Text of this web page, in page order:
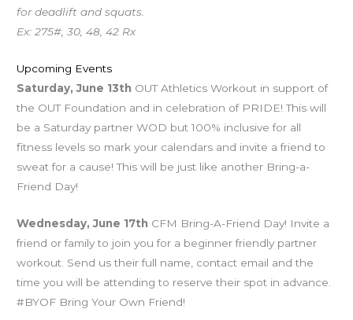
for deadlift and squats.
Ex: 275#, 30, 48, 42 Rx
Upcoming Events
Saturday, June 13th OUT Athletics Workout in support of
the OUT Foundation and in celebration of PRIDE! This will
be a Saturday partner WOD but 100% inclusive for all
fitness levels so mark your calendars and invite a friend to
sweat for a cause! This will be just like another Bring-a-
Friend Day!
Wednesday, June 17th CFM Bring-A-Friend Day! Invite a
friend or family to join you for a beginner friendly partner
workout. Send us their full name, contact email and the
time you will be attending to reserve their spot in advance.
#BYOF Bring Your Own Friend!